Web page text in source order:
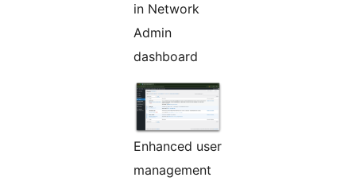
in Network
Admin
dashboard
Enhanced user
management